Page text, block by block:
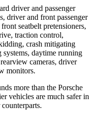
driver and passenger
driver and front passenger
seatbelt pretensioners,
traction control,
crash mitigating
daytime running
cameras, driver
monitors.
more than the Porsche
vehicles are much safer in